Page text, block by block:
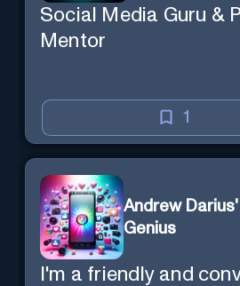
Social Media Guru &
Mentor
1
Andrew
Genius
I'm a friendly and